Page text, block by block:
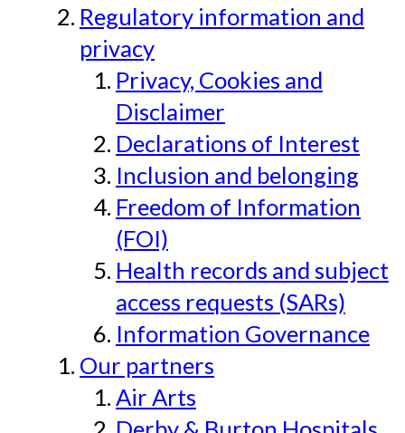
Regulatory information and
privacy
Privacy, Cookies and
Disclaimer
Declarations of Interest
Inclusion and belonging
Freedom of Information
(FOI)
Health records and subject
access requests (SARs)
Information Governance
Our partners
Air Arts